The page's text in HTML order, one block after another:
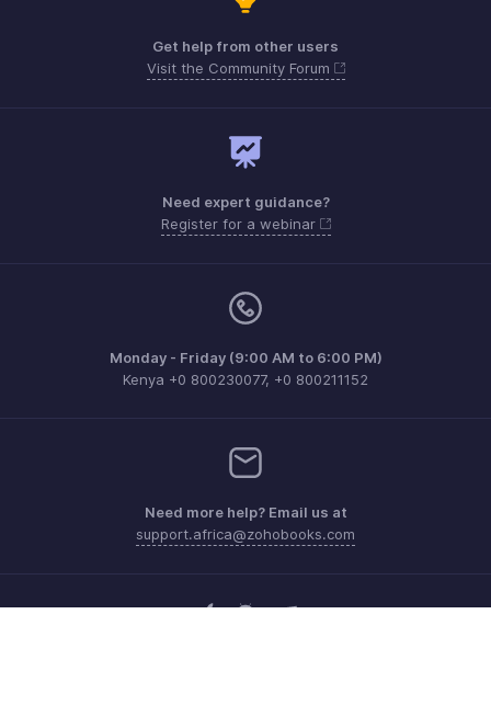
Get help from other users
Visit the Community Forum
Need expert guidance?
Register for a webinar
Monday - Friday (9:00 AM to 6:00 PM)
Kenya +0 800230077, +0 800211152
Need more help? Email us at
support.africa@zohobooks.com